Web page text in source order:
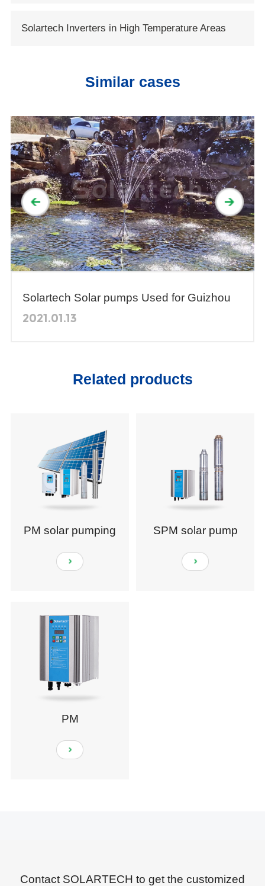
Solartech Inverters in High Temperature Areas
Similar cases
Solartech Solar pumps Used for Guizhou
Agricultural Vocational College's Teaching
2021.01.13
Related products
PM solar pumping
system
SPM solar pump
PM
Contact SOLARTECH to get the customized